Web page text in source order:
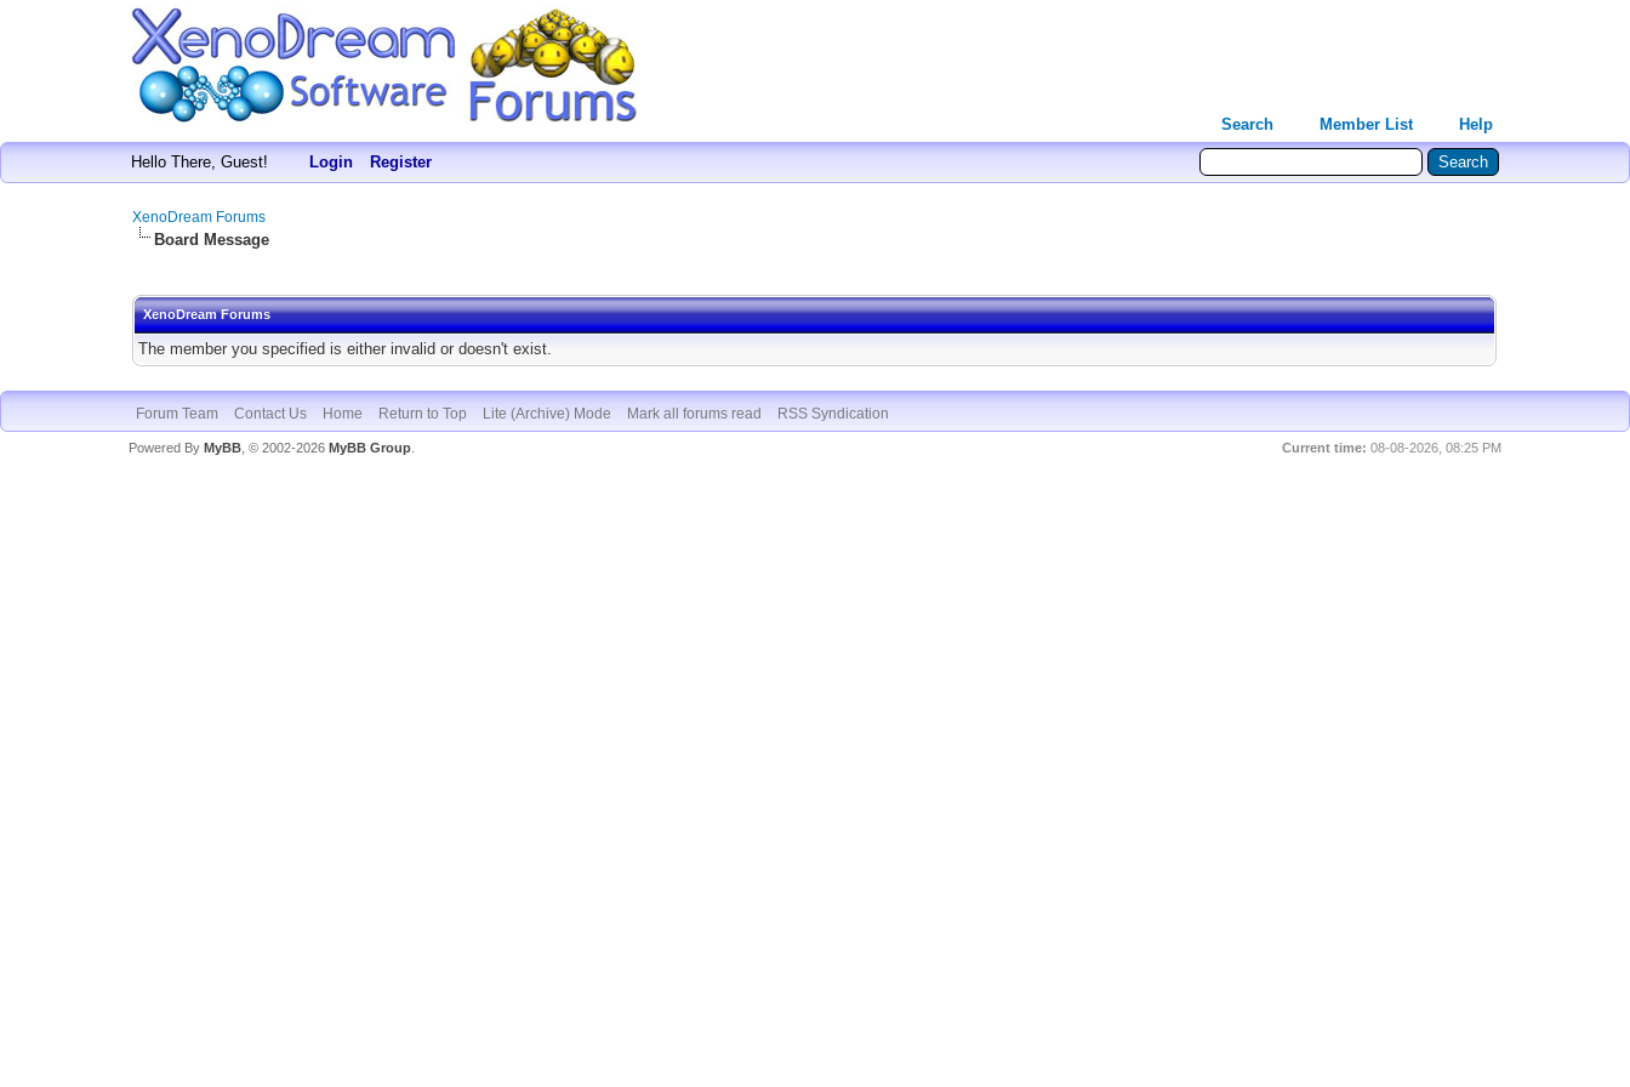
Search Member List Help
Hello There, Guest! Login Register
XenoDream Forums
Board Message
XenoDream Forums
The member you specified is either invalid or doesn't exist.
Forum Team Contact Us Home Return to Top Lite (Archive) Mode Mark all forums read RSS Syndication
Current time: 08-08-2026, 08:25 PM
Powered By MyBB, © 2002-2026 MyBB Group.